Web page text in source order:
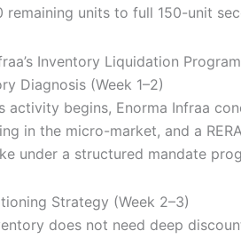
remaining units to full 150-unit
Inventory Liquidation
Diagnosis (Week 1–2)
activity begins, Enorma Infraa
in the micro-market, and a
under a structured mandate
Strategy (Week 2–3)
does not need deep